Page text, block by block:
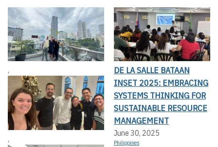
,
,
DE LA SALLE BATAAN
INSET 2025: EMBRACING
SYSTEMS THINKING FOR
SUSTAINABLE RESOURCE
MANAGEMENT
June 30, 2025
Philippines